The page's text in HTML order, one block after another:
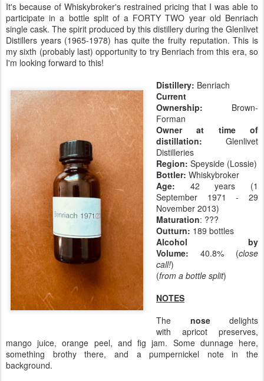
It's because of Whiskybroker's restrained pricing that I was able to
participate in a bottle split of a FORTY TWO year old Benriach
single cask. The spirit produced by this distillery during the Glenlivet
Distillers years (1965-1978) has quite the fruity reputation. This is
my sixth (probably last) opportunity to try Benriach from this era, so
I'm looking forward to this!
Distillery: Benriach
Current
Ownership: Brown-
Forman
Owner at time of
distillation: Glenlivet
Distilleries
Region: Speyside (Lossie)
Bottler: Whiskybroker
Age: 42 years (1
September 1971 - 29
November 2013)
Maturation: ???
Outturn: 189 bottles
Alcohol by
Volume: 40.8% (close
call!)
(from a bottle split)
NOTES
The nosedelights
with apricot preserves,
mango juice, orange peel, and fig jam. Some dunnage here,
something brothy there, and a pumpernickel note in the
background.